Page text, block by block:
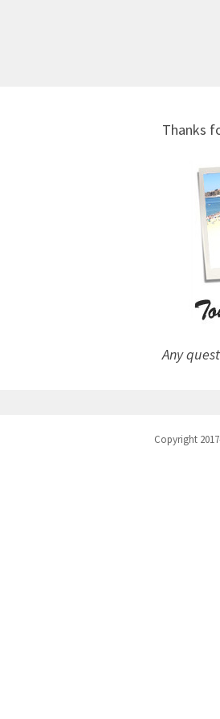
Thanks
Any
Copyright